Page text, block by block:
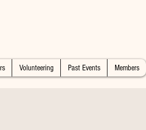
Volunteering Past Events Members